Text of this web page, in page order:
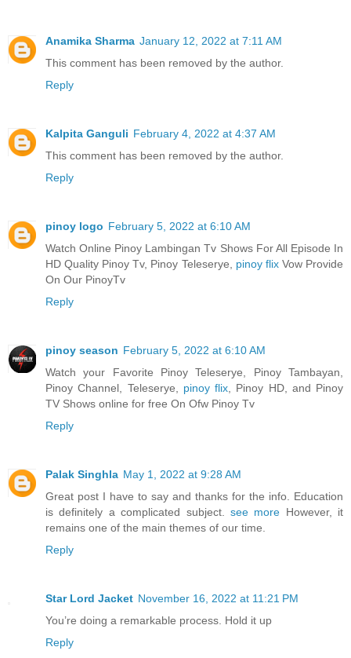
Anamika Sharma January 12, 2022 at 7:11 AM
This comment has been removed by the author.
Reply
Kalpita Ganguli February 4, 2022 at 4:37 AM
This comment has been removed by the author.
Reply
pinoy logo February 5, 2022 at 6:10 AM
Watch Online Pinoy Lambingan Tv Shows For All Episode In
HD Quality Pinoy Tv, Pinoy Teleserye, pinoy flixVow Provide
On Our PinoyTv
Reply
pinoy season February 5, 2022 at 6:10 AM
Watch your Favorite Pinoy Teleserye, Pinoy Tambayan,
Pinoy Channel, Teleserye, pinoy flix , Pinoy HD, and Pinoy
TV Shows online for free On Ofw Pinoy Tv
Reply
Palak Singhla May 1, 2022 at 9:28 AM
Great post I have to say and thanks for the info. Education
is definitely a complicated subject. see more However, it
remains one of the main themes of our time.
Reply
Star Lord Jacket November 16, 2022 at 11:21 PM
You’re doing a remarkable process. Hold it up
Reply